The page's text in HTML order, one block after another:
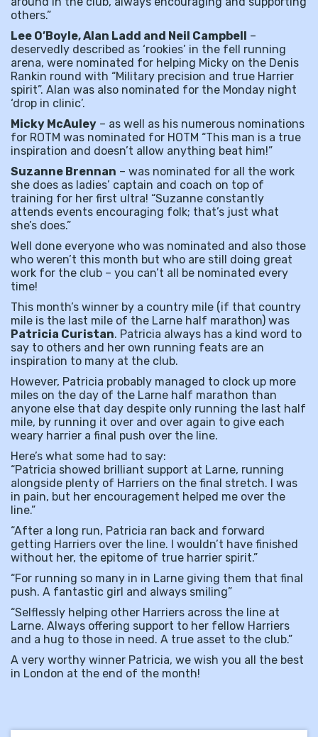
others.”
Lee O’Boyle, Alan Ladd and Neil Campbell –
deservedly described as ‘rookies’ in the fell running
arena, were nominated for helping Micky on the Denis
Rankin round with “Military precision and true Harrier
spirit”. Alan was also nominated for the Monday night
‘drop in clinic’.
Micky McAuley – as well as his numerous nominations
for ROTM was nominated for HOTM “This man is a true
inspiration and doesn’t allow anything beat him!”
Suzanne Brennan – was nominated for all the work
she does as ladies’ captain and coach on top of
training for her first ultra! “Suzanne constantly
attends events encouraging folk; that’s just what
she’s does.”
Well done everyone who was nominated and also those
who weren’t this month but who are still doing great
work for the club – you can’t all be nominated every
time!
This month’s winner by a country mile (if that country
mile is the last mile of the Larne half marathon) was
Patricia Curistan. Patricia always has a kind word to
say to others and her own running feats are an
inspiration to many at the club.
However, Patricia probably managed to clock up more
miles on the day of the Larne half marathon than
anyone else that day despite only running the last half
mile, by running it over and over again to give each
weary harrier a final push over the line.
Here’s what some had to say:
“Patricia showed brilliant support at Larne, running
alongside plenty of Harriers on the final stretch. I was
in pain, but her encouragement helped me over the
line.”
“After a long run, Patricia ran back and forward
getting Harriers over the line. I wouldn’t have finished
without her, the epitome of true harrier spirit.”
“For running so many in in Larne giving them that final
push. A fantastic girl and always smiling”
“Selflessly helping other Harriers across the line at
Larne. Always offering support to her fellow Harriers
and a hug to those in need. A true asset to the club.”
A very worthy winner Patricia, we wish you all the best
in London at the end of the month!